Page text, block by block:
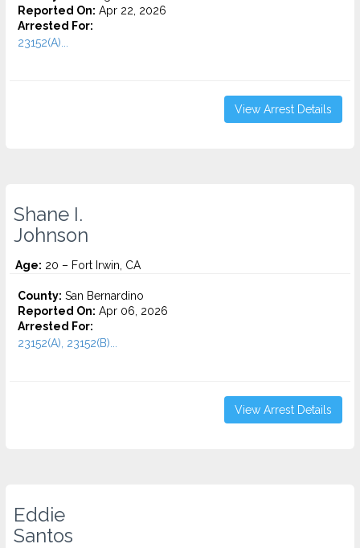
Reported On: Apr 22, 2026
Arrested For:
23152(A)...
View Arrest Details
Shane I.
Johnson
Age: 20 – Fort Irwin, CA
County: San Bernardino
Reported On: Apr 06, 2026
Arrested For:
23152(A), 23152(B)...
View Arrest Details
Eddie
Santos